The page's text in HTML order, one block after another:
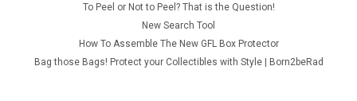
To Peel or Not to Peel? That is the Question!
New Search Tool
How To Assemble The New GFL Box Protector
Bag those Bags! Protect your Collectibles with Style | Born2beRad